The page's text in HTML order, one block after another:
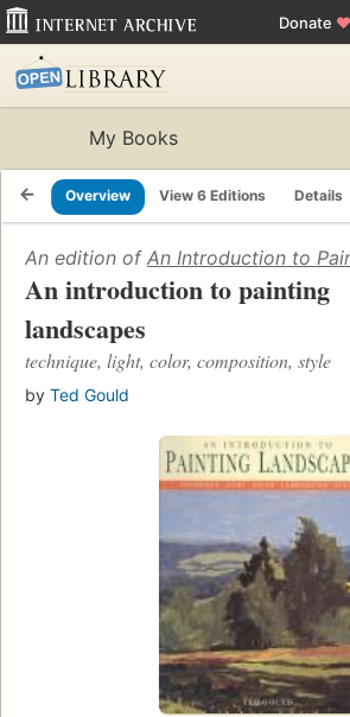
Donate ♥
My Books
Overview View 6 Editions Details
An edition of An Introduction to
An introduction to painting
landscapes
technique, light, color, composition, style
by Ted Gould